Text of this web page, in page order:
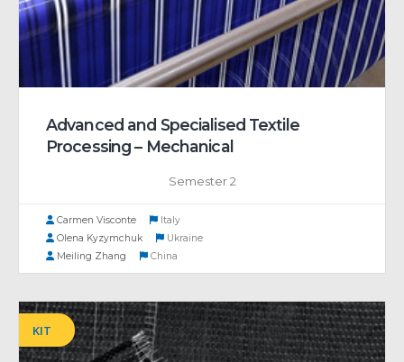
Advanced and Specialised Textile
Processing – Mechanical
Semester 2
Carmen Visconte
Italy
Olena Kyzymchuk
Ukraine
Meiling Zhang
China
KIT